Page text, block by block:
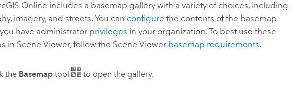
Online includes a basemap gallery with a variety of choices, including
imagery, and streets. You can configure the contents of the basemap
have administrator privileges in your organization. To best use these
in Scene Viewer, follow the Scene Viewer basemap requirements.
the Basemap tool to open the gallery.